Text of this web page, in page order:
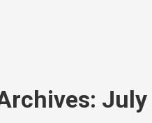
July